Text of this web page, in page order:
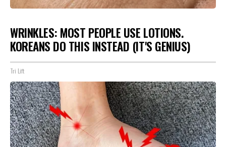
WRINKLES: MOST PEOPLE USE LOTIONS.
KOREANS DO THIS INSTEAD (IT'S GENIUS)
Tri Lift